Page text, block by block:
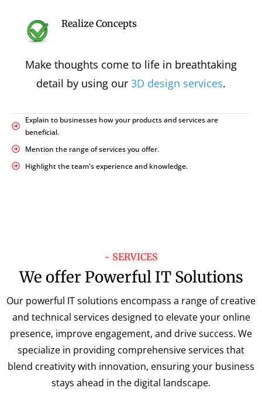
Realize Concepts
Make thoughts come to life in breathtaking
detail by using our 3D design services.
Explain to businesses how your products and services are
beneficial.
Mention the range of services you offer.
Highlight the team's experience and knowledge.
~ SERVICES
We offer Powerful IT Solutions
Our powerful IT solutions encompass a range of creative
and technical services designed to elevate your online
presence, improve engagement, and drive success. We
specialize in providing comprehensive services that
blend creativity with innovation, ensuring your business
stays ahead in the digital landscape.